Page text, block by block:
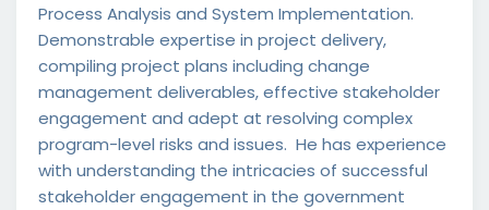
Process Analysis and System Implementation.
Demonstrable expertise in project delivery,
compiling project plans including change
management deliverables, effective stakeholder
engagement and adept at resolving complex
program-level risks and issues. He has experience
with understanding the intricacies of successful
stakeholder engagement in the government